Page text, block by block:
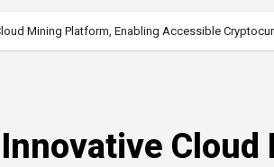
Mining Platform, Enabling Accessible
Cloud